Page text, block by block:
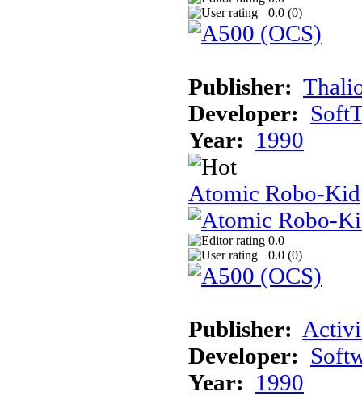
0.0 (0)
Publisher:
Developer:
Year: 1990
Atomic Robo-Kid
0.0
0.0 (0)
Publisher:
Developer:
Year: 1990